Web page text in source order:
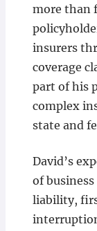
more than
insurers
coverage
part of his
complex
state and
David’s
of
liability,